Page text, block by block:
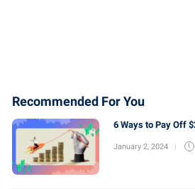
Recommended For You
6 Ways to Pay Off
January 2, 2024